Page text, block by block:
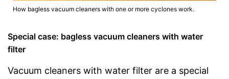
How bagless vacuum cleaners with one or more cyclones work.
Special case: bagless vacuum cleaners with water
filter
Vacuum cleaners with water filter are a special